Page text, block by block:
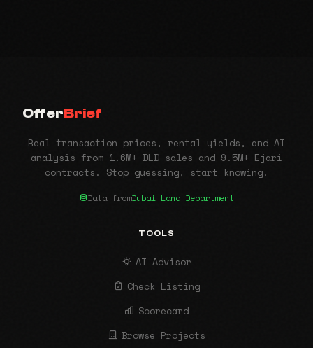
OfferBrief
Real transaction prices, rental yields, and AI
analysis from 1.6M+ DLD sales and 9.5M+ Ejari
contracts. Stop guessing, start knowing.
Data fromDubai Land Department
TOOLS
AI Advisor
Check Listing
Scorecard
Browse Projects